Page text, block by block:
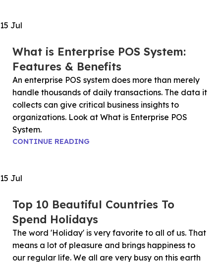
15 Jul
What is Enterprise POS System:
Features & Benefits
An enterprise POS system does more than merely
handle thousands of daily transactions. The data it
collects can give critical business insights to
organizations. Look at What is Enterprise POS
System.
CONTINUE READING
15 Jul
Top 10 Beautiful Countries To
Spend Holidays
The word 'Holiday' is very favorite to all of us. That
means a lot of pleasure and brings happiness to
our regular life. We all are very busy on this earth